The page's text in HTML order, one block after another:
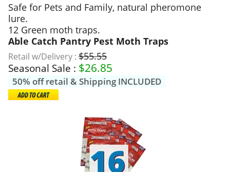
Safe for Pets and Family, natural pheromone
lure.
12 Green moth traps.
Able Catch Pantry Pest Moth Traps
Retail w/Delivery : $55.55
Seasonal Sale : $26.85
50% off retail & Shipping INCLUDED